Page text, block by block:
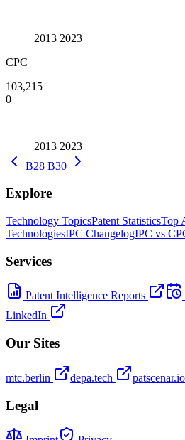
2013 2023
CPC
103,215
0
2013 2023
B28 B30
Explore
Technology TopicsPatent StatisticsTop
TechnologiesIPC ChangelogIPC vs
Services
Patent Intelligence Reports
LinkedIn
Our Sites
mtc.berlin depa.tech patscenar.io
Legal